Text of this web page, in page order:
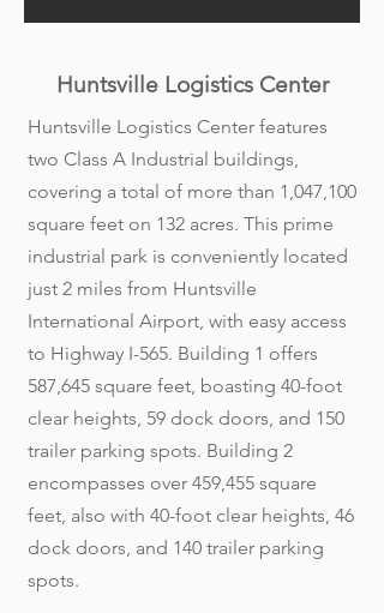
Huntsville Logistics Center
Huntsville Logistics Center features
two Class A Industrial buildings,
covering a total of more than 1,047,100
square feet on 132 acres. This prime
industrial park is conveniently located
just 2 miles from Huntsville
International Airport, with easy access
to Highway I-565. Building 1 offers
587,645 square feet, boasting 40-foot
clear heights, 59 dock doors, and 150
trailer parking spots. Building 2
encompasses over 459,455 square
feet, also with 40-foot clear heights, 46
dock doors, and 140 trailer parking
spots.